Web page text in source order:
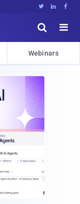
  


Webinars